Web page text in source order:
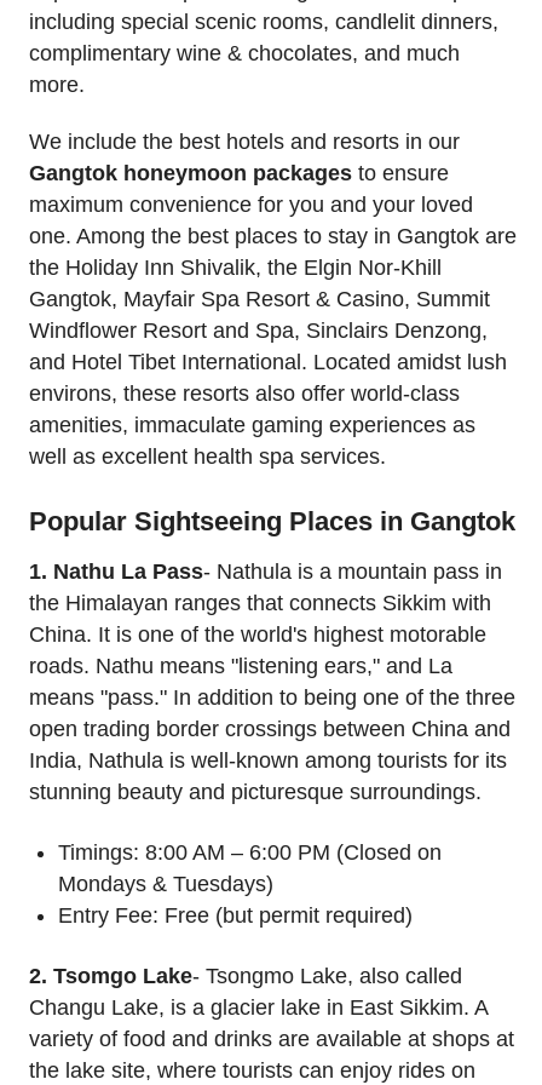
including special scenic rooms, candlelit dinners,
complimentary wine & chocolates, and much
more.
We include the best hotels and resorts in our
Gangtok honeymoon packages to ensure
maximum convenience for you and your loved
one. Among the best places to stay in Gangtok are
the Holiday Inn Shivalik, the Elgin Nor-Khill
Gangtok, Mayfair Spa Resort & Casino, Summit
Windflower Resort and Spa, Sinclairs Denzong,
and Hotel Tibet International. Located amidst lush
environs, these resorts also offer world-class
amenities, immaculate gaming experiences as
well as excellent health spa services.
Popular Sightseeing Places in Gangtok
1. Nathu La Pass- Nathula is a mountain pass in
the Himalayan ranges that connects Sikkim with
China. It is one of the world's highest motorable
roads. Nathu means "listening ears," and La
means "pass." In addition to being one of the three
open trading border crossings between China and
India, Nathula is well-known among tourists for its
stunning beauty and picturesque surroundings.
Timings: 8:00 AM – 6:00 PM (Closed on
Mondays & Tuesdays)
Entry Fee: Free (but permit required)
2. Tsomgo Lake- Tsongmo Lake, also called
Changu Lake, is a glacier lake in East Sikkim. A
variety of food and drinks are available at shops at
the lake site, where tourists can enjoy rides on